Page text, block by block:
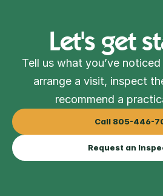
Let's get
Tell us what you’ve noticed
arrange a visit, inspect
recommend a
Call 805-446-
Request an